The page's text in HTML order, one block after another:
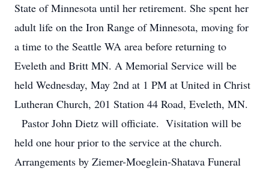
State of Minnesota until her retirement. She spent her
adult life on the Iron Range of Minnesota, moving for
a time to the Seattle WA area before returning to
Eveleth and Britt MN. A Memorial Service will be
held Wednesday, May 2nd at 1 PM at United in Christ
Lutheran Church, 201 Station 44 Road, Eveleth, MN.
Pastor John Dietz will officiate. Visitation will be
held one hour prior to the service at the church.
Arrangements by Ziemer-Moeglein-Shatava Funeral